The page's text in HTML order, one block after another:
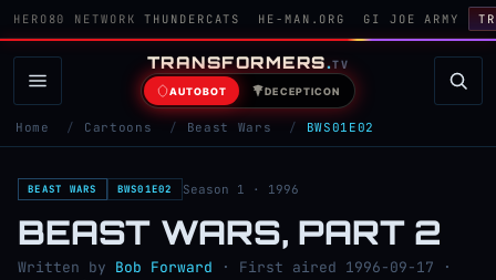
HERO80 NETWORK THUNDERCATS HE-MAN.ORG GI JOE ARMY
TRANSFORMERS.TV
AUTOBOT DECEPTICON
Home / Cartoons / Beast Wars / BWS01E02
BEAST WARS BWS01E02 Season 1 · 1996
BEAST WARS, PART 2
Written by Bob Forward · First aired 1996-09-17 ·